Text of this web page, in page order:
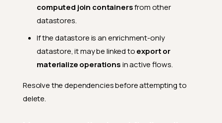
needed to manage
Enrichment
Can I use a datastore
without linking an enrichment
datastore?
Can I link enrichment after
computed join containersfrom other
datastores.
If the datastore is an enrichment-only
datastore, it may be linked toexport or
materialize operationsin active flows.
Resolve the dependencies before attempting to
delete.